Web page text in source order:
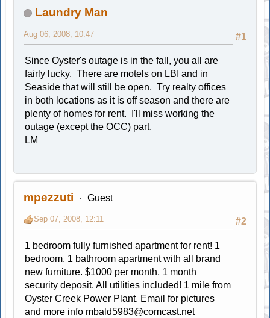
Laundry Man
#1
Aug 06, 2008, 10:47
Since Oyster's outage is in the fall, you all are
fairly lucky. There are motels on LBI and in
Seaside that will still be open. Try realty offices
in both locations as it is off season and there are
plenty of homes for rent. I'll miss working the
outage (except the OCC) part.
LM
mpezzuti Guest
#2
Sep 07, 2008, 12:11
1 bedroom fully furnished apartment for rent! 1
bedroom, 1 bathroom apartment with all brand
new furniture. $1000 per month, 1 month
security deposit. All utilities included! 1 mile from
Oyster Creek Power Plant. Email for pictures
and more info mbald5983@comcast.net